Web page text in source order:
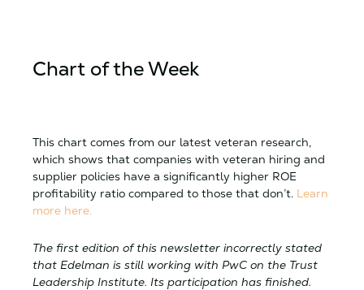
Chart of the Week
This chart comes from our latest veteran research,
which shows that companies with veteran hiring and
supplier policies have a significantly higher ROE
profitability ratio compared to those that don’t. Learn
more here.
The first edition of this newsletter incorrectly stated
that Edelman is still working with PwC on the Trust
Leadership Institute. Its participation has finished.